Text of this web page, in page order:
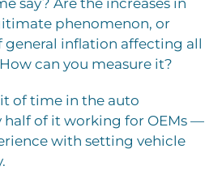
say? Are the increases in
phenomenon, or
general inflation affecting all
can you measure it?
of time in the auto
of it working for OEMs —
with setting vehicle